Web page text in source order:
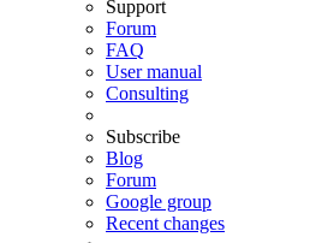
Support
Forum
FAQ
User manual
Consulting
Subscribe
Blog
Forum
Google group
Recent changes